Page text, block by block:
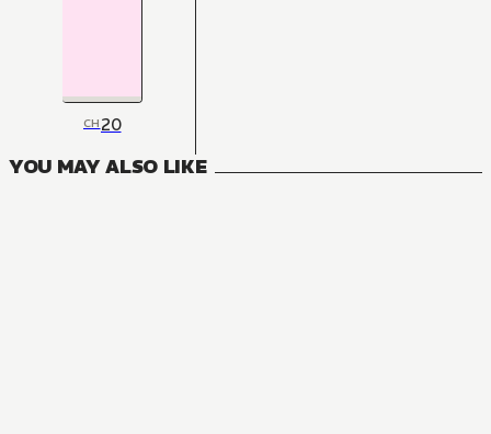
CH20
YOU MAY ALSO LIKE